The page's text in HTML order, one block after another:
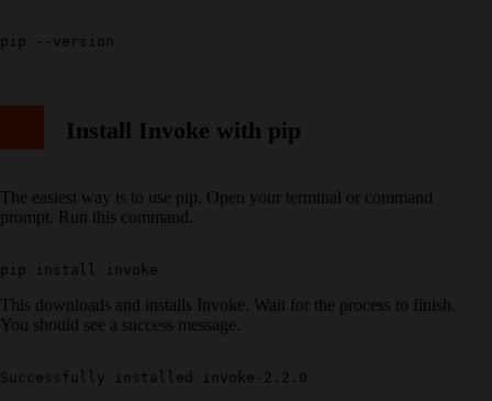
Install Invoke with pip
The easiest way is to use pip. Open your terminal or command
prompt. Run this command.
This downloads and installs Invoke. Wait for the process to finish.
You should see a success message.